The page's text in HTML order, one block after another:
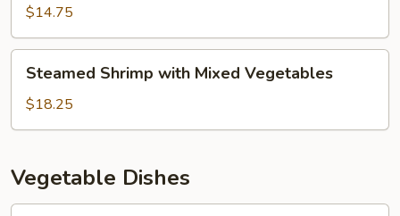
with
Mixed
Vegetables
$14.75
Shrimp
with
Mixed
Steamed Shrimp with Mixed Vegetables
$18.25
Vegetable Dishes